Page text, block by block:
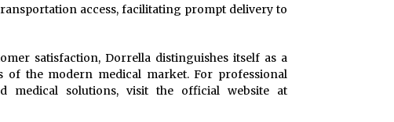
access, facilitating prompt delivery to
satisfaction, Dorrella distinguishes itself as a
the modern medical market. For professional
solutions, visit the official website at